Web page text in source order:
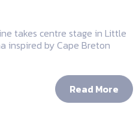
takes centre stage in Little
inspired by Cape Breton
Read More